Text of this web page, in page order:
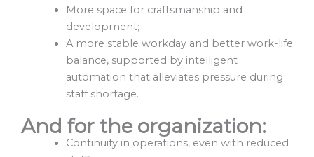
More space for craftsmanship and
development;
A more stable workday and better work-life
balance, supported by intelligent
automation that alleviates pressure during
staff shortage.
And for the organization:
Continuity in operations, even with reduced